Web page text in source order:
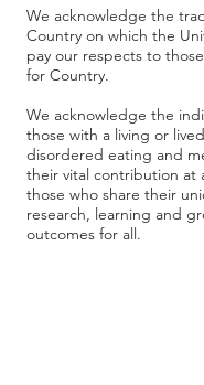
We acknowledge the
Country on which the
pay our respects to
for Country.
We acknowledge the
those with a living or
disordered eating and
their vital contribution at
those who share their
research, learning and
outcomes for all.